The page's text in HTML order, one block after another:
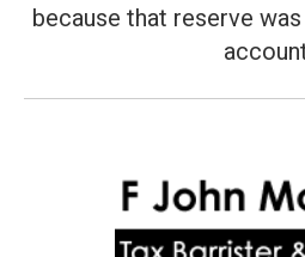
because that reserve